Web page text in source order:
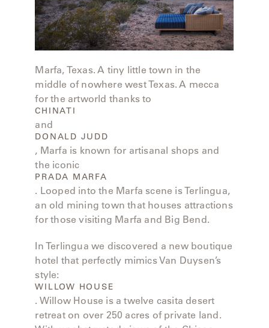
LAKES
GULASSA
HUREL
LAKESHORE
MARINER
MONACO
NEO-
Marfa, Texas. A tiny little town in the
middle of nowhere west Texas. A mecca
for the artworld thanks to
CHINATI
and
DONALD JUDD
, Marfa is known for artisanal shops and
the iconic
PRADA MARFA
. Looped into the Marfa scene is Terlingua,
an old mining town that houses attractions
for those visiting Marfa and Big Bend.
In Terlingua we discovered a new boutique
hotel that perfectly mimics Van Duysen’s
style:
WILLOW HOUSE
. Willow House is a twelve casita desert
retreat on over 250 acres of private land.